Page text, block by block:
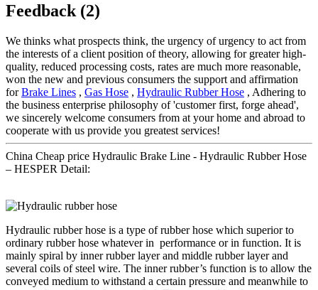
Feedback (2)
We thinks what prospects think, the urgency of urgency to act from
the interests of a client position of theory, allowing for greater high-
quality, reduced processing costs, rates are much more reasonable,
won the new and previous consumers the support and affirmation
forBrake Lines , Gas Hose , Hydraulic Rubber Hose , Adhering to
the business enterprise philosophy of 'customer first, forge ahead',
we sincerely welcome consumers from at your home and abroad to
cooperate with us provide you greatest services!
China Cheap price Hydraulic Brake Line - Hydraulic Rubber Hose
– HESPER Detail:
Hydraulic rubber hose is a type of rubber hose which superior to
ordinary rubber hose whatever in performance or in function. It is
mainly spiral by inner rubber layer and middle rubber layer and
several coils of steel wire. The inner rubber’s function is to allow the
conveyed medium to withstand a certain pressure and meanwhile to